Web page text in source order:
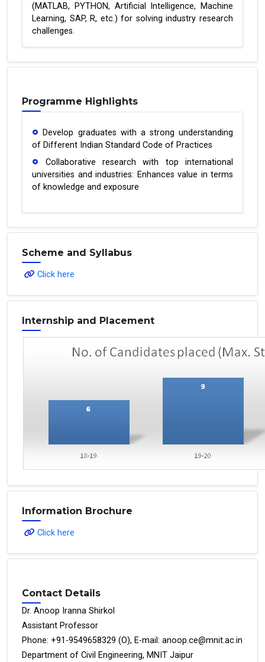
(MATLAB, PYTHON, Artificial Intelligence, Machine
Learning, SAP, R, etc.) for solving industry research
challenges.
Programme Highlights
Develop graduates with a strong understanding
of Different Indian Standard Code of Practices
Collaborative research with top international
universities and industries: Enhances value in terms
of knowledge and exposure
Scheme and Syllabus
Click here
Internship and Placement
Information Brochure
Click here
Contact Details
Dr. Anoop Iranna Shirkol
Assistant Professor
Phone: +91-9549658329 (O), E-mail: anoop.ce@mnit.ac.in
Department of Civil Engineering, MNIT Jaipur